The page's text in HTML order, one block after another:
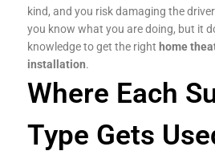
kind, and you risk damaging the
you know what you are doing, but it
knowledge to get the right home
installation.
Where Each
Type Gets